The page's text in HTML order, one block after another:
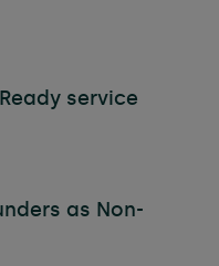
service
as Non-